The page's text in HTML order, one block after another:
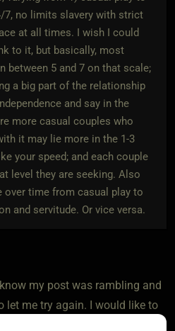
7, no limits slavery with strict
at all times. I wish I could
to it, but basically, most
between 5 and 7 on that scale;
a big part of the relationship
and say in the
more casual couples who
it may lie more in the 1-3
your speed; and each couple
level they are seeking. Also
over time from casual play to
and servitude. Or vice versa.
my post was rambling and
let me try again. I would like to
(me) deal with having a vanilla